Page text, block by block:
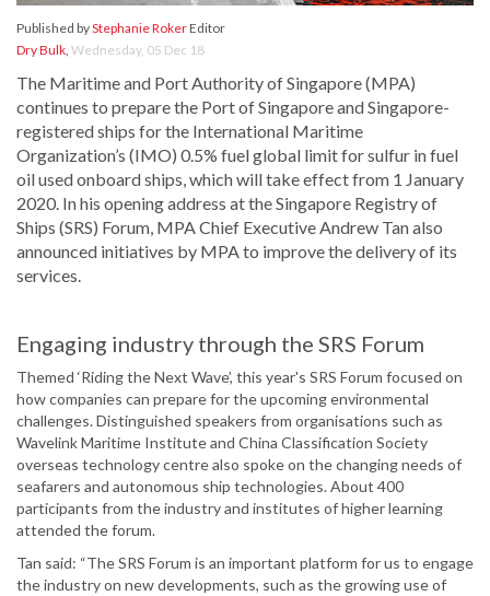
Published byStephanie RokerEditor
Dry Bulk, Wednesday, 05 Dec 18
The Maritime and Port Authority of Singapore (MPA)
continues to prepare the Port of Singapore and Singapore-
registered ships for the International Maritime
Organization’s (IMO) 0.5% fuel global limit for sulfur in fuel
oil used onboard ships, which will take effect from 1 January
2020. In his opening address at the Singapore Registry of
Ships (SRS) Forum, MPA Chief Executive Andrew Tan also
announced initiatives by MPA to improve the delivery of its
services.
Engaging industry through the SRS Forum
Themed ‘Riding the Next Wave’, this year's SRS Forum focused on
how companies can prepare for the upcoming environmental
challenges. Distinguished speakers from organisations such as
Wavelink Maritime Institute and China Classification Society
overseas technology centre also spoke on the changing needs of
seafarers and autonomous ship technologies. About 400
participants from the industry and institutes of higher learning
attended the forum.
Tan said: “The SRS Forum is an important platform for us to engage
the industry on new developments, such as the growing use of